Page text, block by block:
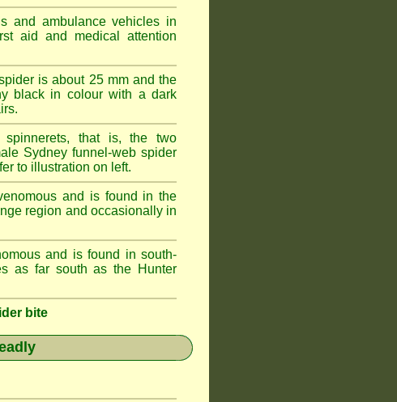
and ambulance vehicles in
aid and medical attention
is about 25 mm and the
black in colour with a dark
that is, the two
Sydney funnel-web spider
to illustration on left.
and is found in the
region and occasionally in
and is found in south-
as far south as the Hunter
bite